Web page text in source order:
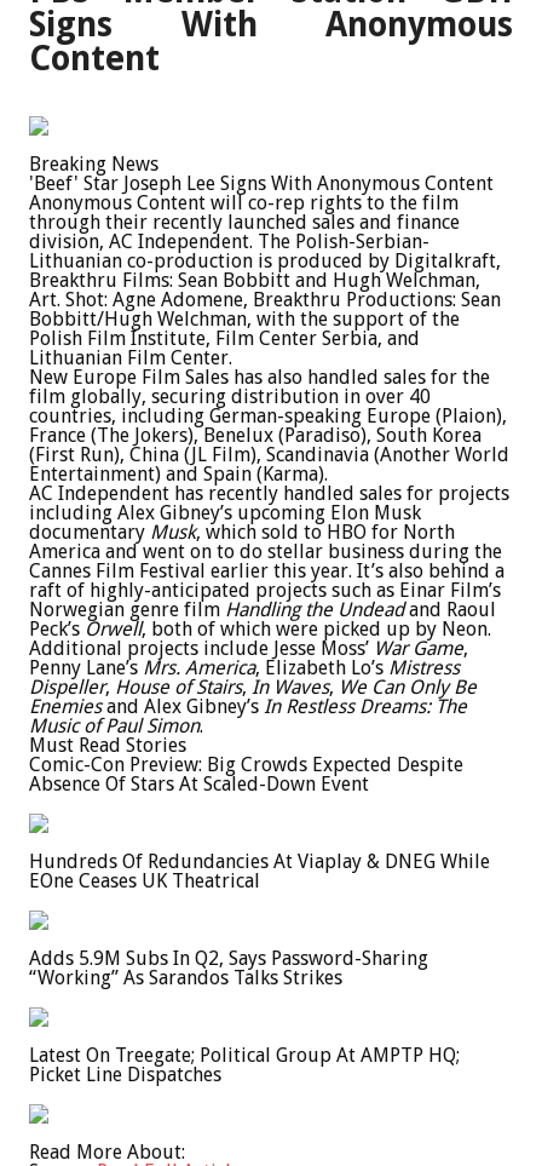
Signs With Anonymous
Content
Breaking News
'Beef' Star Joseph Lee Signs With Anonymous Content
Anonymous Content will co-rep rights to the film
through their recently launched sales and finance
division, AC Independent. The Polish-Serbian-
Lithuanian co-production is produced by Digitalkraft,
Breakthru Films: Sean Bobbitt and Hugh Welchman,
Art. Shot: Agne Adomene, Breakthru Productions: Sean
Bobbitt/Hugh Welchman, with the support of the
Polish Film Institute, Film Center Serbia, and
Lithuanian Film Center.
New Europe Film Sales has also handled sales for the
film globally, securing distribution in over 40
countries, including German-speaking Europe (Plaion),
France (The Jokers), Benelux (Paradiso), South Korea
(First Run), China (JL Film), Scandinavia (Another World
Entertainment) and Spain (Karma).
AC Independent has recently handled sales for projects
including Alex Gibney’s upcoming Elon Musk
documentary Musk, which sold to HBO for North
America and went on to do stellar business during the
Cannes Film Festival earlier this year. It’s also behind a
raft of highly-anticipated projects such as Einar Film’s
Norwegian genre film Handling the Undeadand Raoul
Peck’s Orwell, both of which were picked up by Neon.
Additional projects include Jesse Moss’ War Game,
Penny Lane’s Mrs. America, Elizabeth Lo’s Mistress
Dispeller, House of Stairs, In Waves, We Can Only Be
Enemiesand Alex Gibney’s In Restless Dreams: The
Music of Paul Simon.
Must Read Stories
Comic-Con Preview: Big Crowds Expected Despite
Absence Of Stars At Scaled-Down Event
Hundreds Of Redundancies At Viaplay & DNEG While
EOne Ceases UK Theatrical
Adds 5.9M Subs In Q2, Says Password-Sharing
“Working” As Sarandos Talks Strikes
Latest On Treegate; Political Group At AMPTP HQ;
Picket Line Dispatches
Read More About: